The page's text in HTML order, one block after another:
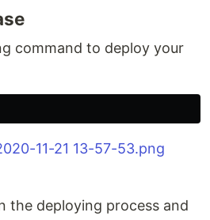
command to deploy your
the deploying process and